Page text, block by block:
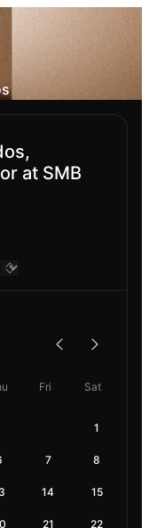
at SMB
Fri Sat
1
7 8
14 15
21 22